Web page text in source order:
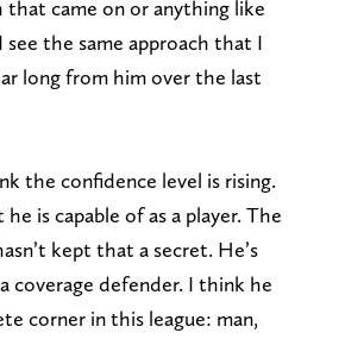
came on or anything like
the same approach that I
long from him over the last
the confidence level is rising.
is capable of as a player. The
kept that a secret. He’s
coverage defender. I think he
corner in this league: man,